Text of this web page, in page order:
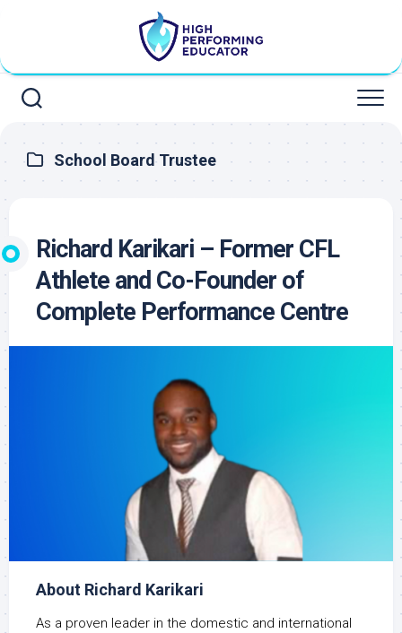
School Board Trustee
Richard Karikari – Former CFL
Athlete and Co-Founder of
Complete Performance Centre
About Richard Karikari
As a proven leader in the domestic and international